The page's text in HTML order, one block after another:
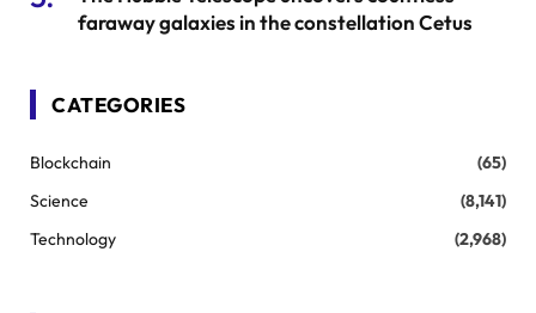
faraway galaxies in the constellation Cetus
CATEGORIES
Blockchain
(65)
Science
(8,141)
Technology
(2,968)